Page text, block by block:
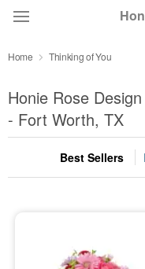
Summer Featured
Occasions
Sympathy and
Home Thinking of You
Honie Rose
- Fort Worth, TX
Best Sellers